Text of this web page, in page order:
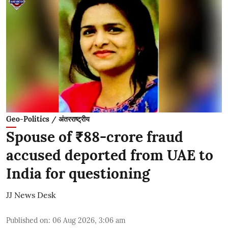
Geo-Politics / अंतरराष्ट्रीय
Spouse of ₹88-crore fraud
accused deported from UAE to
India for questioning
JJ News Desk
Published on: 06 Aug 2026, 3:06 am